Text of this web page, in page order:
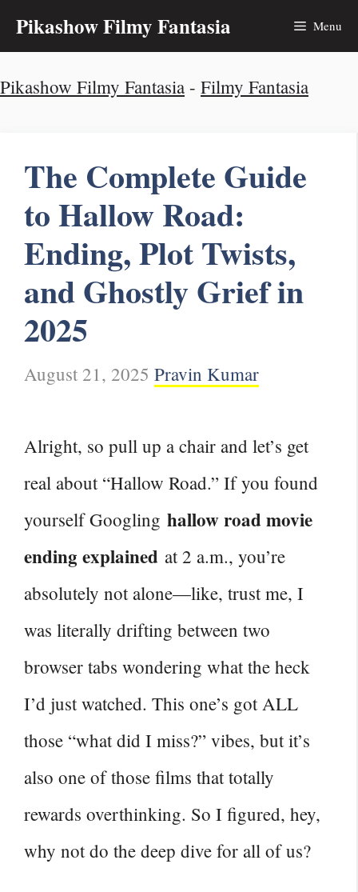
Skip
to
content
Pikashow Filmy Fantasia Menu
Pikashow Filmy Fantasia - Filmy Fantasia
The Complete Guide
to Hallow Road:
Ending, Plot Twists,
and Ghostly Grief in
2025
August 21, 2025 Pravin Kumar
Alright, so pull up a chair and let’s get
real about “Hallow Road.” If you found
yourself Googling hallow road movie
ending explained at 2 a.m., you’re
absolutely not alone—like, trust me, I
was literally drifting between two
browser tabs wondering what the heck
I’d just watched. This one’s got ALL
those “what did I miss?” vibes, but it’s
also one of those films that totally
rewards overthinking. So I figured, hey,
why not do the deep dive for all of us?